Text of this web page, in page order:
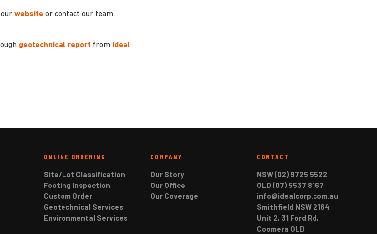
website or contact our team
geotechnical report from
Ideal
ONLINE ORDERING
Site/Lot Classification
Footing Inspection
Custom Order
Geotechnical Services
Environmental Services
COMPANY
Our Story
Our Office
Our Coverage
CONTACT
NSW (02) 9725 5522
QLD (07) 5537 8167
info@idealcorp.com.au
Smithfield NSW 2164
Unit 2, 31 Ford Rd,
Coomera QLD